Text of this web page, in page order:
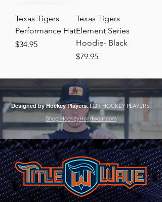
Texas Tigers
Performance Hat
Price
$34.95
Texas Tigers
Element Series
Hoodie- Black
Price
$79.95
Designed by Hockey Players.FOR HOCKEY PLAYERS.
Shop HockeyHeadwear.com